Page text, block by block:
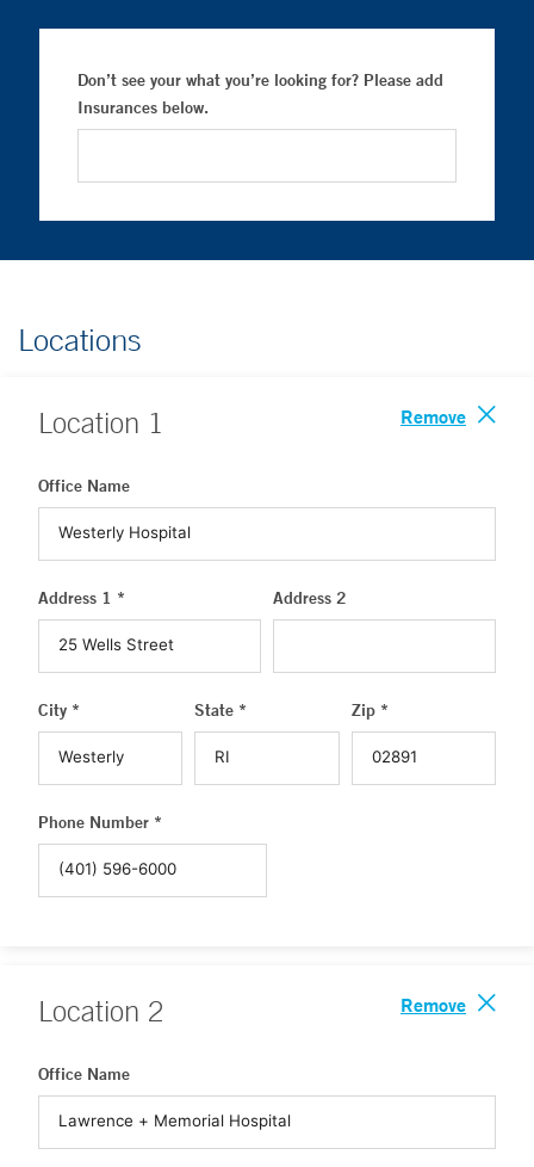
Don’t see your what you’re looking for? Please add
Insurances below.
Locations
Location 1 Remove
Office Name
Address 1 * Address 2
City * State * Zip *
Phone Number *
Location 2 Remove
Office Name